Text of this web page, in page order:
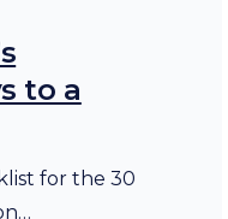
to a
for the 30